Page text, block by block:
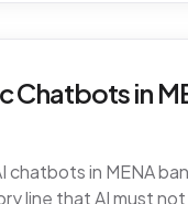
Chatbots in
chatbots in MENA
line that AI must not